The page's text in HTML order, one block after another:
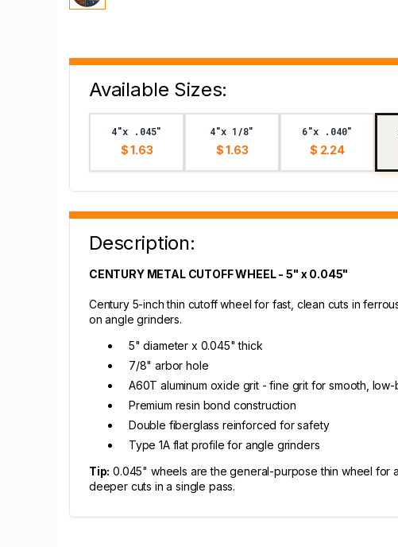
Available Sizes:
4"x .045"
$ 1.63
4"x 1/8"
$ 1.63
6"x .040"
$ 2.24
Description:
CENTURY METAL CUTOFF WHEEL - 5" x 0.045"
Century 5-inch thin cutoff wheel for fast, clean cuts in
on angle grinders.
5" diameter x 0.045" thick
7/8" arbor hole
A60T aluminum oxide grit - fine grit for smooth, low-
Premium resin bond construction
Double fiberglass reinforced for safety
Type 1A flat profile for angle grinders
Tip: 0.045" wheels are the general-purpose thin wheel for
deeper cuts in a single pass.